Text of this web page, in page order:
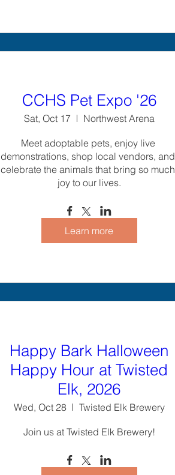
CCHS Pet Expo '26
Sat, Oct 17 Northwest Arena
Meet adoptable pets, enjoy live
demonstrations, shop local vendors, and
celebrate the animals that bring so much
joy to our lives.
Learn more
Happy Bark Halloween
Happy Hour at Twisted
Elk, 2026
Wed, Oct 28 Twisted Elk Brewery
Join us at Twisted Elk Brewery!